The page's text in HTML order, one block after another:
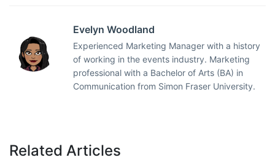
Evelyn Woodland
Experienced Marketing Manager with a history
of working in the events industry. Marketing
professional with a Bachelor of Arts (BA) in
Communication from Simon Fraser University.
Related Articles